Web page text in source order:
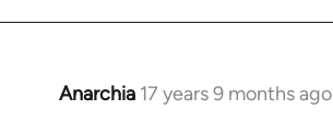
Anarchia 17 years 9 months ago
In